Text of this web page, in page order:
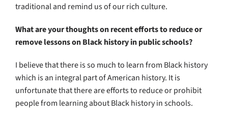
traditional and remind us of our rich culture.
What are your thoughts on recent efforts to reduce or
remove lessons on Black history in public schools?
I believe that there is so much to learn from Black history
which is an integral part of American history. It is
unfortunate that there are efforts to reduce or prohibit
people from learning about Black history in schools.